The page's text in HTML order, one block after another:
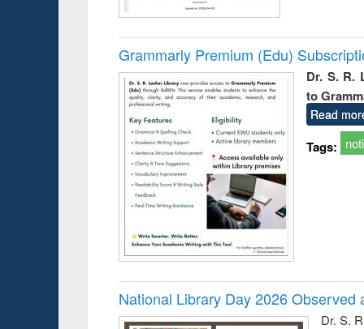
Grammarly Premium (Edu)
Dr. S. R.
to
Read
Tags:
National Library Day 2026 Observed
Dr. S.